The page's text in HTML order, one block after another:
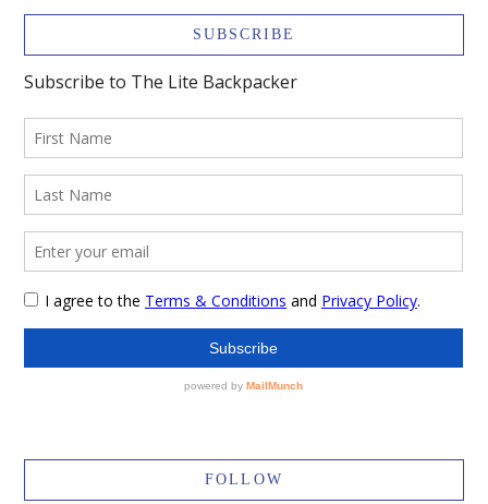
SUBSCRIBE
FOLLOW